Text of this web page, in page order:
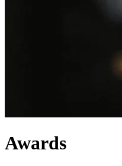
Awards